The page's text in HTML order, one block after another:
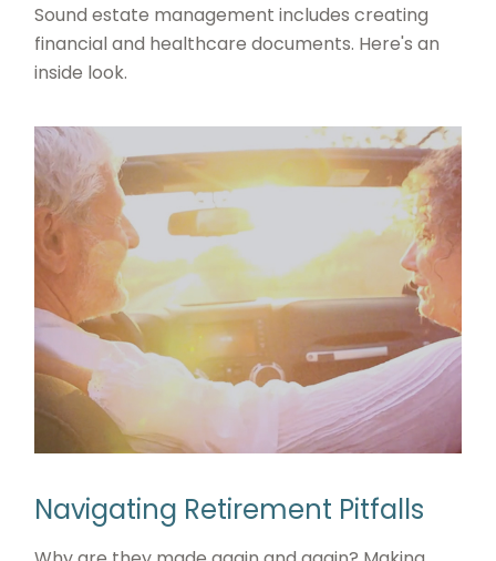
Sound estate management includes creating
financial and healthcare documents. Here's an
inside look.
Navigating Retirement Pitfalls